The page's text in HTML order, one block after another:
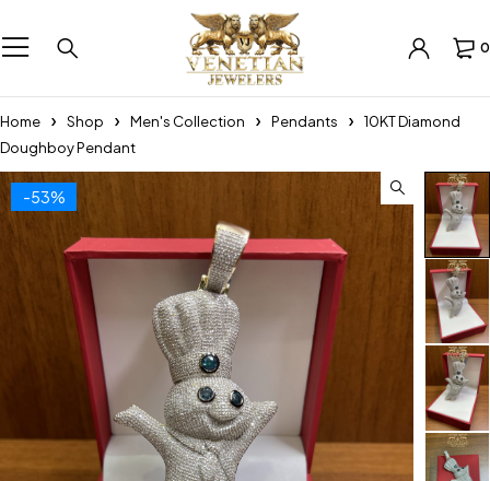
0
Home Shop Men's Collection Pendants
10KT Diamond
Doughboy Pendant
-53%